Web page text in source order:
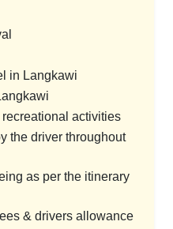
in Langkawi
activities
the driver throughout
as per the itinerary
& drivers allowance